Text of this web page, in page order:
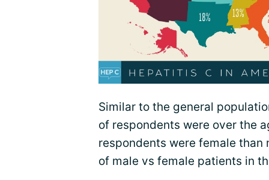
Similar to the general
of respondents were over the
respondents were female
of male vs female patients in